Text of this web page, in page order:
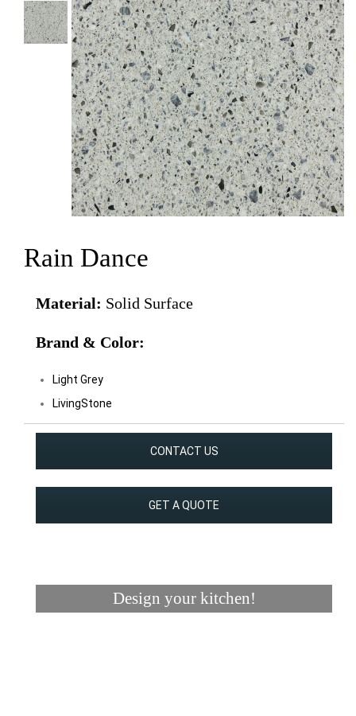
Rain Dance
Material: Solid Surface
Brand & Color:
Light Grey
LivingStone
CONTACT US
GET A QUOTE
Design your kitchen!